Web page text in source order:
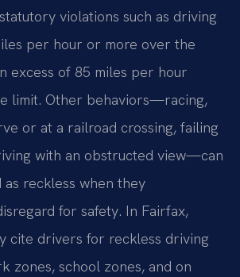
violations such as driving
per hour or more over the
excess of 85 miles per hour
limit. Other behaviors—racing,
or at a railroad crossing, failing
with an obstructed view—can
as reckless when they
for safety. In Fairfax,
cite drivers for reckless driving
zones, school zones, and on